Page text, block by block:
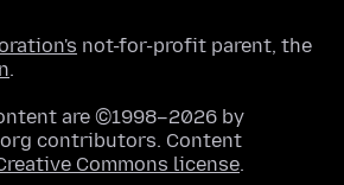
not-for-profit parent, the
.
are ©1998–2026 by
contributors. Content
Commons license.